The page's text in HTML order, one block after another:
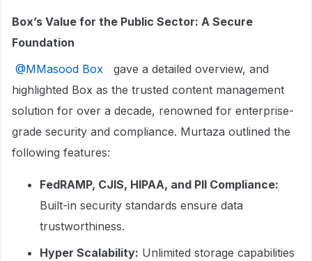
Box’s Value for the Public Sector: A Secure
Foundation
@MMasood Box gave a detailed overview, and
highlighted Box as the trusted content management
solution for over a decade, renowned for enterprise-
grade security and compliance. Murtaza outlined the
following features:
FedRAMP, CJIS, HIPAA, and PII Compliance:
Built-in security standards ensure data
trustworthiness.
Hyper Scalability: Unlimited storage capabilities